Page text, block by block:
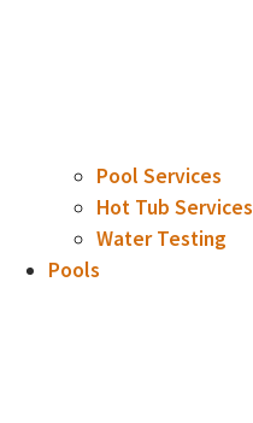
Pool Services
Hot Tub Services
Water Testing
Pools